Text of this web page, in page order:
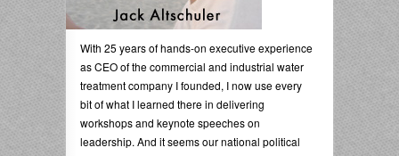
With 25 years of hands-on executive experience
as CEO of the commercial and industrial water
treatment company I founded, I now use every
bit of what I learned there in delivering
workshops and keynote speeches on
leadership. And it seems our national political